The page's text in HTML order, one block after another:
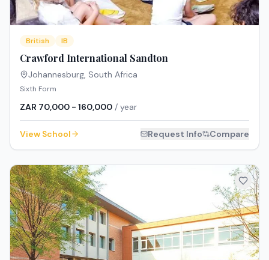
British IB
Crawford International Sandton
Johannesburg, South Africa
Sixth Form
ZAR 70,000 - 160,000 / year
View School Request Info Compare